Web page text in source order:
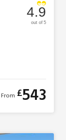
4.9
out of 5
From £543